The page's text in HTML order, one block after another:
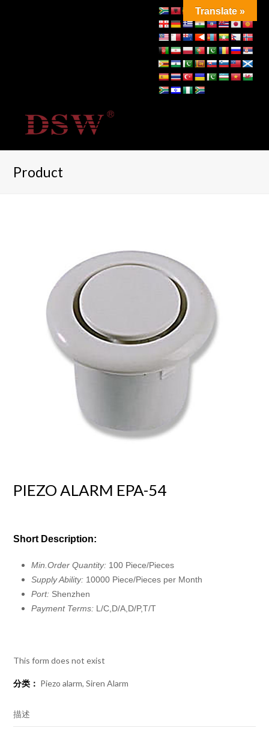
Product
PIEZO ALARM EPA-54
Short Description:
Min.Order Quantity: 100 Piece/Pieces
Supply Ability: 10000 Piece/Pieces per Month
Port: Shenzhen
Payment Terms: L/C,D/A,D/P,T/T
This form does not exist
分类： Piezo alarm,Siren Alarm
描述
Translate »